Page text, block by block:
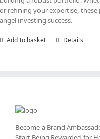
or refining your expertise,
angel investing success.
Add to basket Details
Become a Brand